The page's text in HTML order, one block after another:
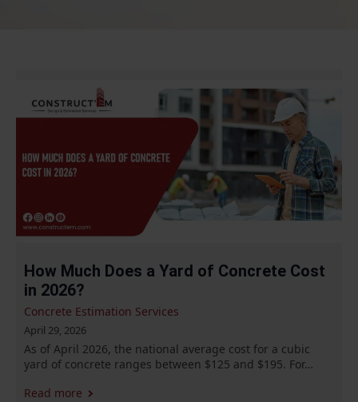
How Much Does a Yard of Concrete Cost
in 2026?
April 29, 2026
Concrete Estimation Services
As of April 2026, the national average cost for a cubic
yard of concrete ranges between $125 and $195. For…
Read more